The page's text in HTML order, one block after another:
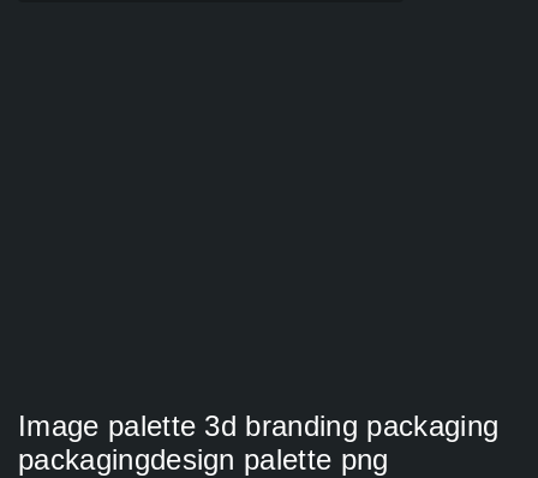
Image palette 3d branding packaging
packagingdesign palette png